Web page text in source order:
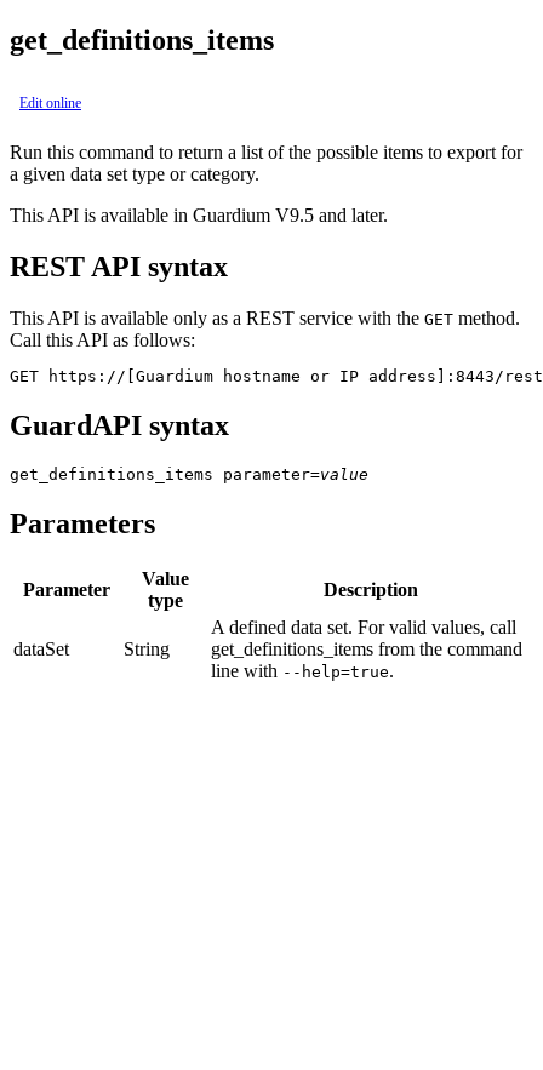
get_definitions_items
Edit online
Run this command to return a list of the possible items to export for
a given data set type or category.
This API is available in Guardium V9.5 and later.
REST API syntax
This API is available only as a REST service with the GET method.
Call this API as follows:
GET https://[Guardium hostname or IP address]:8443/
GuardAPI syntax
get_definitions_items parameter=value
Parameters
Parameter
Value
type
Description
dataSet String
A defined data set. For valid values, call
get_definitions_items from the command
line with --help=true.